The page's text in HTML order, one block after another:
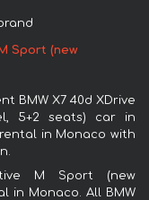
Sport (new
BMW X7 40d XDrive
5+2 seats) car in
in Monaco with
M Sport (new
in Monaco. All BMW